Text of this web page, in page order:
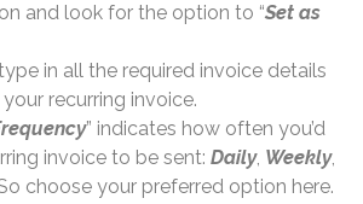
and look for the option to “Set as
in all the required invoice details
recurring invoice.
” indicates how often you’d
invoice to be sent: Daily, Weekly,
choose your preferred option here.